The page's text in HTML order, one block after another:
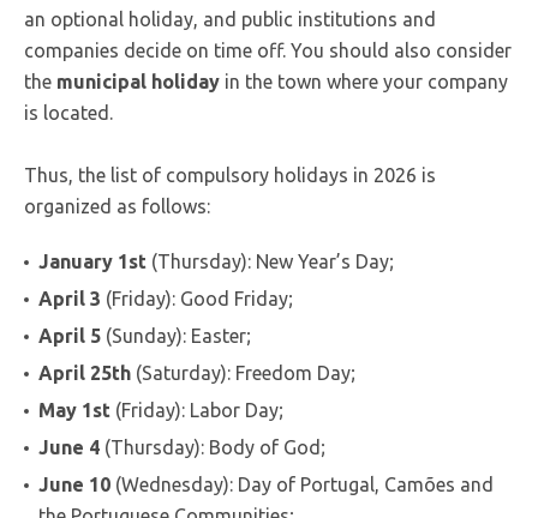
an optional holiday, and public institutions and
companies decide on time off. You should also consider
the municipal holiday in the town where your company
is located.
Thus, the list of compulsory holidays in 2026 is
organized as follows:
January 1st (Thursday): New Year’s Day;
April 3 (Friday): Good Friday;
April 5 (Sunday): Easter;
April 25th (Saturday): Freedom Day;
May 1st (Friday): Labor Day;
June 4 (Thursday): Body of God;
June 10 (Wednesday): Day of Portugal, Camões and